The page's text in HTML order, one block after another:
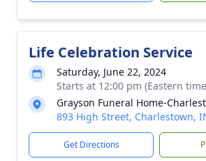
Life Celebration Service
Saturday, June 22, 2024
Starts at 12:00 pm (Eastern
Grayson Funeral Home-
893 High Street, Charlestown,
Get Directions